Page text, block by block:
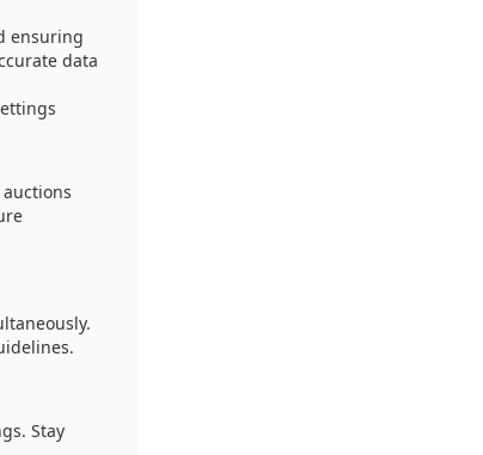
ensuring
data
Stay